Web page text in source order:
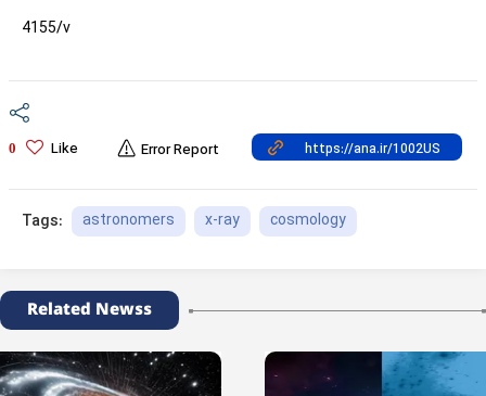
4155/v
0 Like Error Report
Tags: astronomers x-ray cosmology
Related Newss